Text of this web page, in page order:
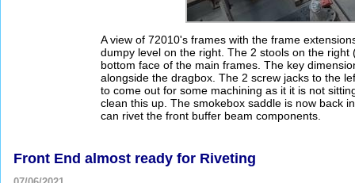
A view of 72010's frames with the frame
dumpy level on the right. The 2 stools on the
bottom face of the main frames. The key
alongside the dragbox. The 2 screw jacks to the
to come out for some machining as it it is not
clean this up. The smokebox saddle is now back
can rivet the front buffer beam components.
Front End almost ready for Riveting